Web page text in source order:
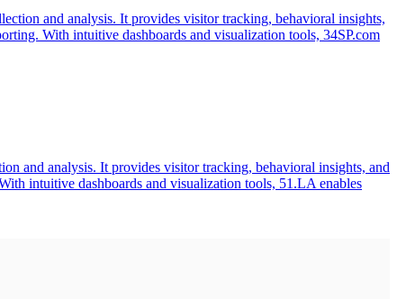
and analysis. It provides visitor tracking, behavioral insights,
With intuitive dashboards and visualization tools, 34SP.com
and analysis. It provides visitor tracking, behavioral insights, and
intuitive dashboards and visualization tools, 51.LA enables